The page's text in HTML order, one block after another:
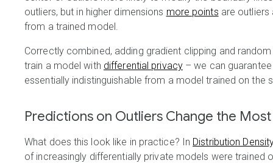
outliers, but in higher dimensions more points are
from a trained model.
Correctly combined, adding gradient clipping and
train a model with differential privacy– we can
essentially indistinguishable from a model trained on the
Predictions on Outliers Change the Most
What does this look like in practice? In Distribution
of increasingly differentially private models were trained